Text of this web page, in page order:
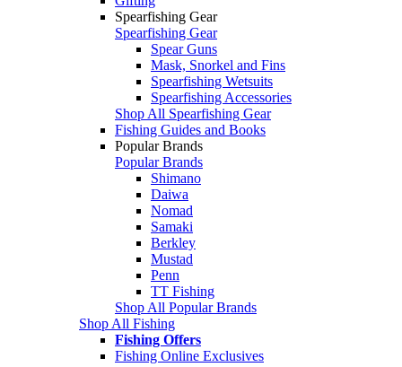
Spearfishing Gear
Spearfishing Gear
Spear Guns
Mask, Snorkel and Fins
Spearfishing Wetsuits
Spearfishing Accessories
Shop All Spearfishing Gear
Fishing Guides and Books
Popular Brands
Popular Brands
Shimano
Daiwa
Nomad
Samaki
Berkley
Mustad
Penn
TT Fishing
Shop All Popular Brands
Shop All Fishing
Fishing Offers
Fishing Online Exclusives